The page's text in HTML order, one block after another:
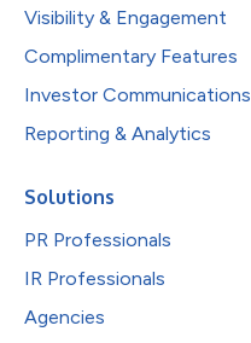
Visibility & Engagement
Complimentary Features
Investor Communications
Reporting & Analytics
Solutions
PR Professionals
IR Professionals
Agencies